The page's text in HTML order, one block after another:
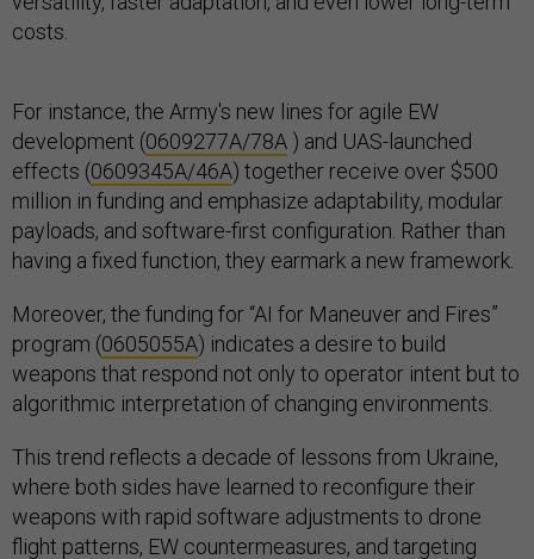
costs.
For instance, the Army's new lines for agile EW
development (0609277A/78A ) and UAS-launched
effects (0609345A/46A) together receive over $500
million in funding and emphasize adaptability, modular
payloads, and software-first configuration. Rather than
having a fixed function, they earmark a new framework.
Moreover, the funding for “AI for Maneuver and Fires”
program (0605055A) indicates a desire to build
weapons that respond not only to operator intent but to
algorithmic interpretation of changing environments.
This trend reflects a decade of lessons from Ukraine,
where both sides have learned to reconfigure their
weapons with rapid software adjustments to drone
flight patterns, EW countermeasures, and targeting